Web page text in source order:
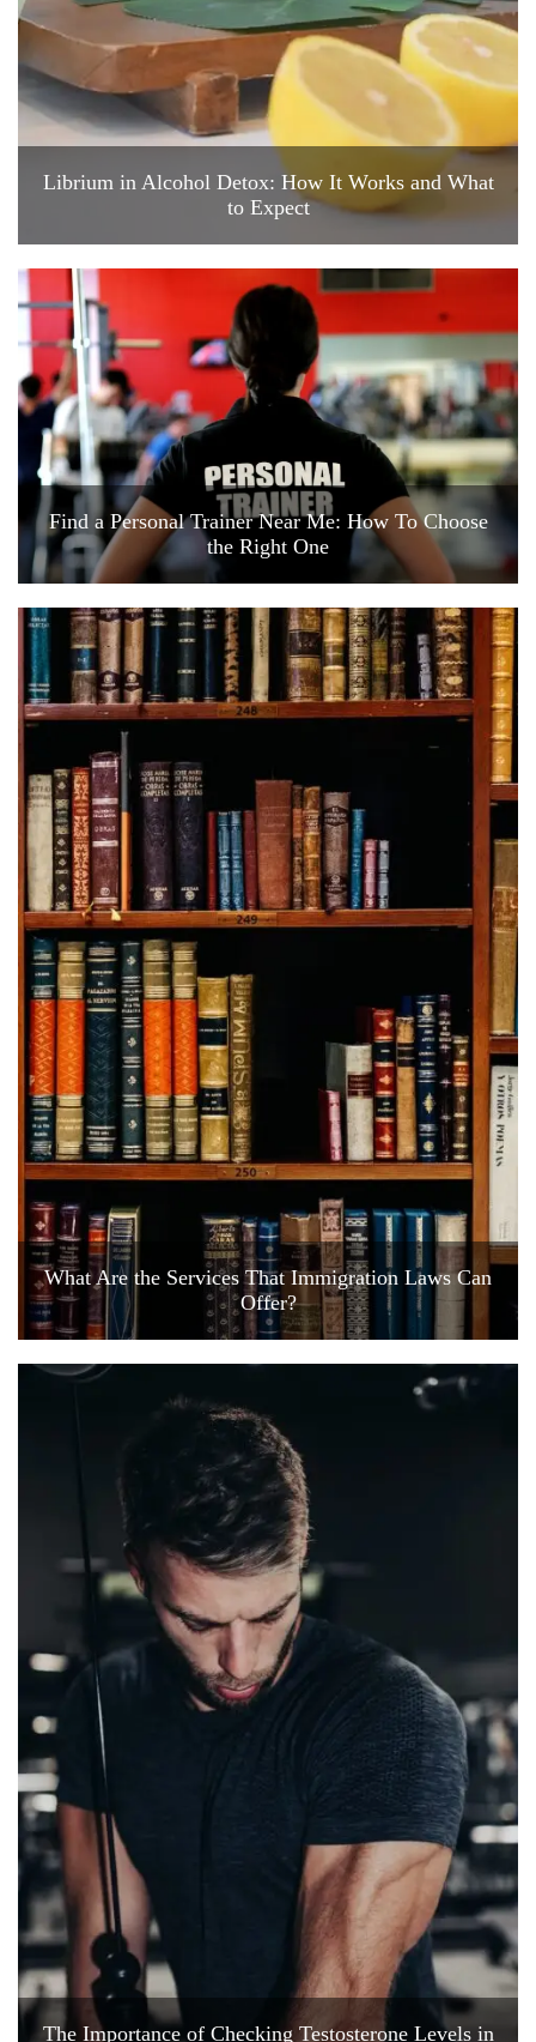
Librium in Alcohol Detox: How It Works and What
to Expect
Find a Personal Trainer Near Me: How To Choose
the Right One
What Are the Services That Immigration Laws Can
Offer?
The Importance of Checking Testosterone Levels in